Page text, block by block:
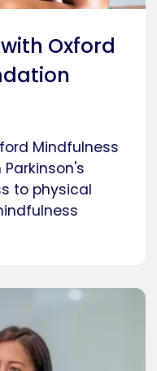
Oxford
Mindfulness
to physical